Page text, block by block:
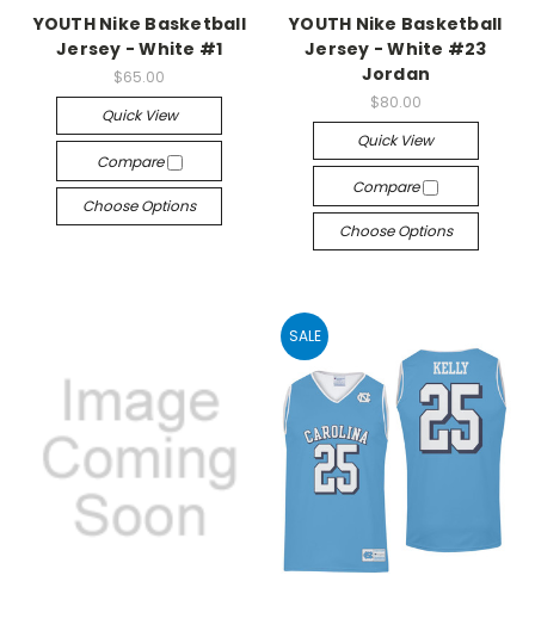
YOUTH Nike Basketball
Jersey - White #1
$65.00
Quick View
Compare
Choose Options
YOUTH Nike Basketball
Jersey - White #23
Jordan
$80.00
Quick View
Compare
Choose Options
SALE